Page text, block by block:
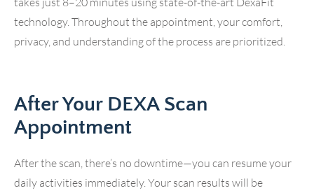
technology. Throughout the appointment, your comfort,
privacy, and understanding of the process are prioritized.
After Your DEXA Scan
Appointment
After the scan, there’s no downtime—you can resume your
daily activities immediately. Your scan results will be